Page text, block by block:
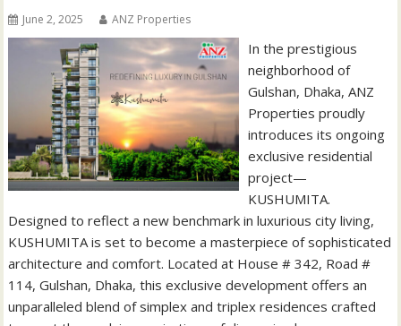
June 2, 2025 ANZ Properties
In the prestigious
neighborhood of
Gulshan, Dhaka, ANZ
Properties proudly
introduces its ongoing
exclusive residential
project—
KUSHUMITA.
Designed to reflect a new benchmark in luxurious city living,
KUSHUMITA is set to become a masterpiece of sophisticated
architecture and comfort. Located at House # 342, Road #
114, Gulshan, Dhaka, this exclusive development offers an
unparalleled blend of simplex and triplex residences crafted